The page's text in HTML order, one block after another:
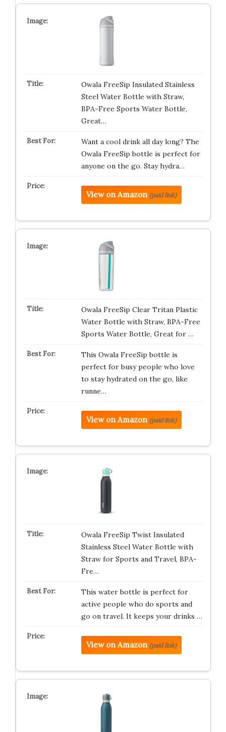
Owala FreeSip Insulated Stainless
Steel Water Bottle with Straw,
BPA-Free Sports Water Bottle,
Great…
Want a cool drink all day long? The
Owala FreeSip bottle is perfect for
anyone on the go. Stay hydra…
View on Amazon (paid link)
Owala FreeSip Clear Tritan Plastic
Water Bottle with Straw, BPA-Free
Sports Water Bottle, Great for …
This Owala FreeSip bottle is
perfect for busy people who love
to stay hydrated on the go, like
runne…
View on Amazon (paid link)
Owala FreeSip Twist Insulated
Stainless Steel Water Bottle with
Straw for Sports and Travel, BPA-
Fre…
This water bottle is perfect for
active people who do sports and
go on travel. It keeps your drinks …
View on Amazon (paid link)